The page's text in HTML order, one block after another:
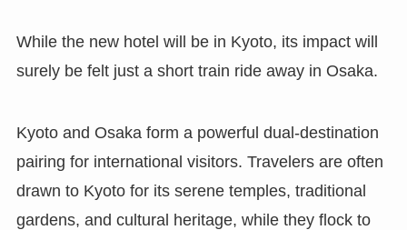
While the new hotel will be in Kyoto, its impact will
surely be felt just a short train ride away in Osaka.
Kyoto and Osaka form a powerful dual-destination
pairing for international visitors. Travelers are often
drawn to Kyoto for its serene temples, traditional
gardens, and cultural heritage, while they flock to